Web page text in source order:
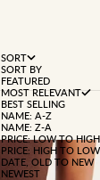
SORT
SORT BY
FEATURED
MOST RELEVANT
BEST SELLING
NAME: A-Z
NAME: Z-A
PRICE: LOW TO HIGH
PRICE: HIGH TO LOW
DATE, OLD TO NEW
NEWEST